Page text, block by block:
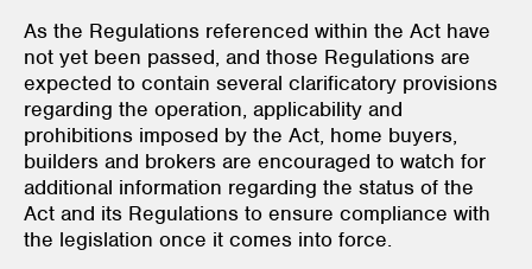
As the Regulations referenced within the Act have
not yet been passed, and those Regulations are
expected to contain several clarificatory provisions
regarding the operation, applicability and
prohibitions imposed by the Act, home buyers,
builders and brokers are encouraged to watch for
additional information regarding the status of the
Act and its Regulations to ensure compliance with
the legislation once it comes into force.